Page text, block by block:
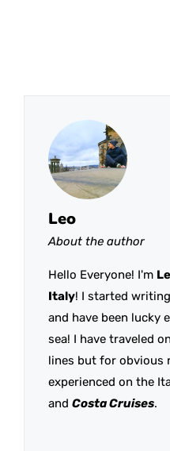
Leo
About the author
Hello Everyone! I'm
Italy! I started
and have been lucky
sea! I have traveled
lines but for obvious
experienced on the
and Costa Cruises.